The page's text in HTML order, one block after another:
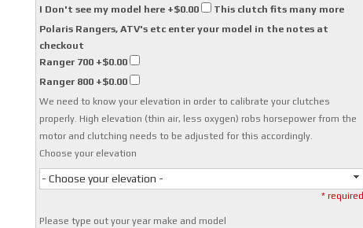
I Don't see my model here+$0.00
This clutch fits many more
Polaris Rangers, ATV's etc enter your model in the notes at
checkout
Ranger 700+$0.00
Ranger 800+$0.00
We need to know your elevation in order to calibrate your clutches
properly. High elevation (thin air, less oxygen) robs horsepower from the
motor and clutching needs to be adjusted for this accordingly.
Choose your elevation
- Choose your elevation -
* required
Please type out your year make and model